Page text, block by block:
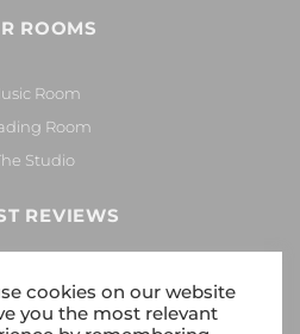
ROOMS
Room
Room
Studio
REVIEWS
cookies on our website
you the most relevant